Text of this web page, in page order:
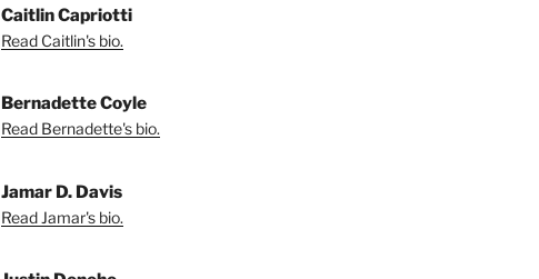
Caitlin Capriotti
Read Caitlin's bio.
Bernadette Coyle
Read Bernadette's bio.
Jamar D. Davis
Read Jamar's bio.